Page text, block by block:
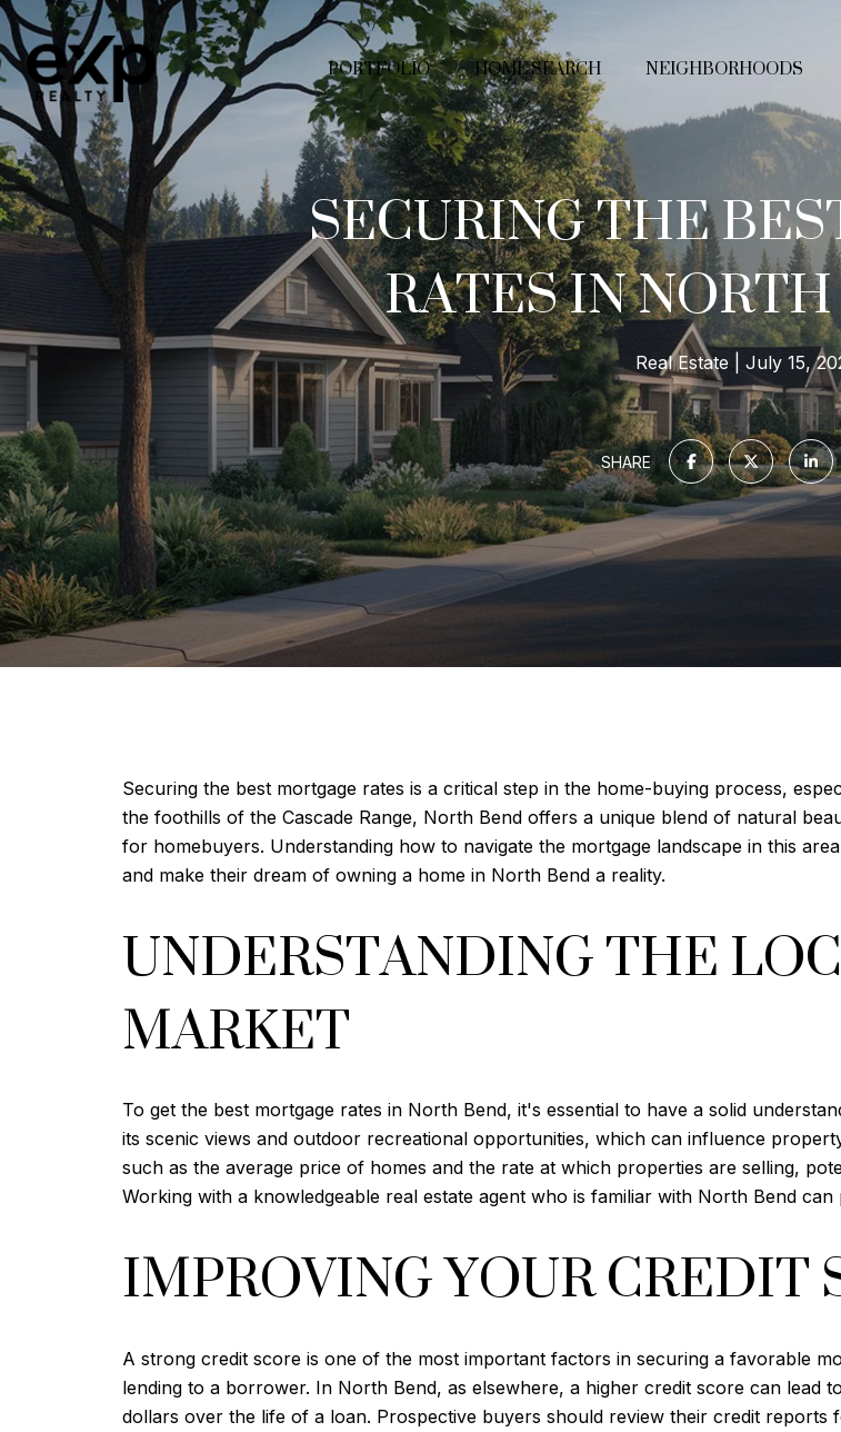
PORTFOLIO HOME SEARCH NEIGHBORHOODS
SECURING THE
RATES IN
Real Estate July 15,
SHARE
Securing the best mortgage rates is a critical step in the home-buying process,
the foothills of the Cascade Range, North Bend offers a unique blend of natural
for homebuyers. Understanding how to navigate the mortgage landscape in this
and make their dream of owning a home in North Bend a reality.
UNDERSTANDING THE
MARKET
To get the best mortgage rates in North Bend, it's essential to have a solid
its scenic views and outdoor recreational opportunities, which can influence
such as the average price of homes and the rate at which properties are selling,
Working with a knowledgeable real estate agent who is familiar with North Bend
IMPROVING YOUR CREDIT
A strong credit score is one of the most important factors in securing a favorable
lending to a borrower. In North Bend, as elsewhere, a higher credit score can lead
dollars over the life of a loan. Prospective buyers should review their credit